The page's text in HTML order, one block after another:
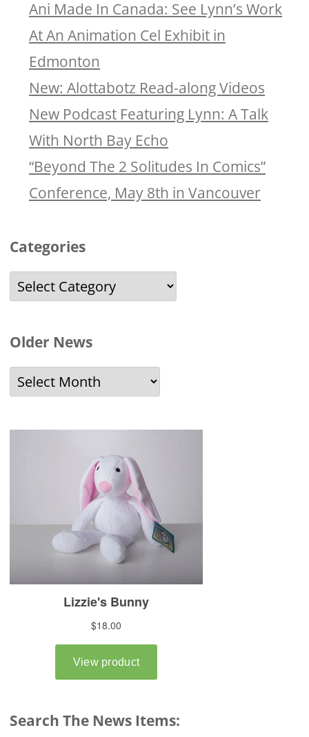
Ani Made In Canada: See Lynn’s Work
At An Animation Cel Exhibit in
Edmonton
New: Alottabotz Read-along Videos
New Podcast Featuring Lynn: A Talk
With North Bay Echo
“Beyond The 2 Solitudes In Comics”
Conference, May 8th in Vancouver
Categories
Categories
Older News
Older
News
Search The News Items: